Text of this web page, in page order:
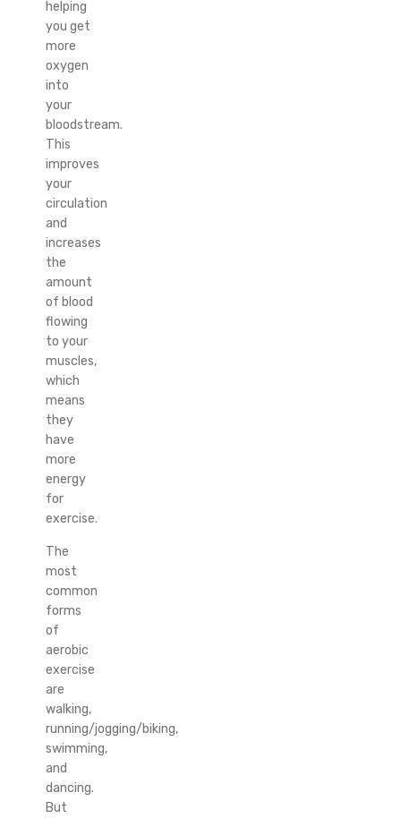
helping
you get
more
oxygen
into
your
bloodstream.
This
improves
your
circulation
and
increases
the
amount
of blood
flowing
to your
muscles,
which
means
they
have
more
energy
for
exercise.
The
most
common
forms
of
aerobic
exercise
are
walking,
running/jogging/biking,
swimming,
and
dancing.
But